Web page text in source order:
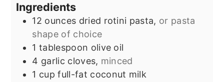
Ingredients
12 ounces dried rotini pasta, or pasta
shape of choice
1 tablespoon olive oil
4 garlic cloves, minced
1 cup full-fat coconut milk